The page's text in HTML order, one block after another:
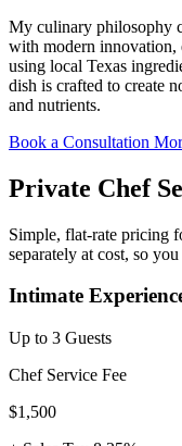
My culinary philosophy
with modern innovation,
using local Texas
dish is crafted to create
and nutrients.
Book a Consultation
Private Chef
Simple, flat-rate pricing
separately at cost, so
Intimate
Up to 3 Guests
Chef Service Fee
$1,500